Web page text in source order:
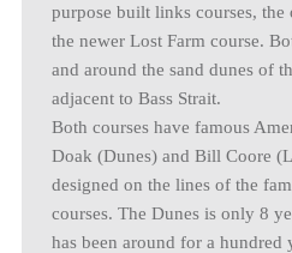
purpose built links courses, the
the newer Lost Farm course.
and around the sand dunes of
adjacent to Bass Strait.
Both courses have famous
Doak (Dunes) and Bill Coore
designed on the lines of the
courses. The Dunes is only 8
has been around for a hundred